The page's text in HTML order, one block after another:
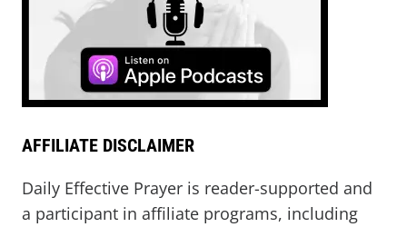
AFFILIATE DISCLAIMER
Daily Effective Prayer is reader-supported and
a participant in affiliate programs, including